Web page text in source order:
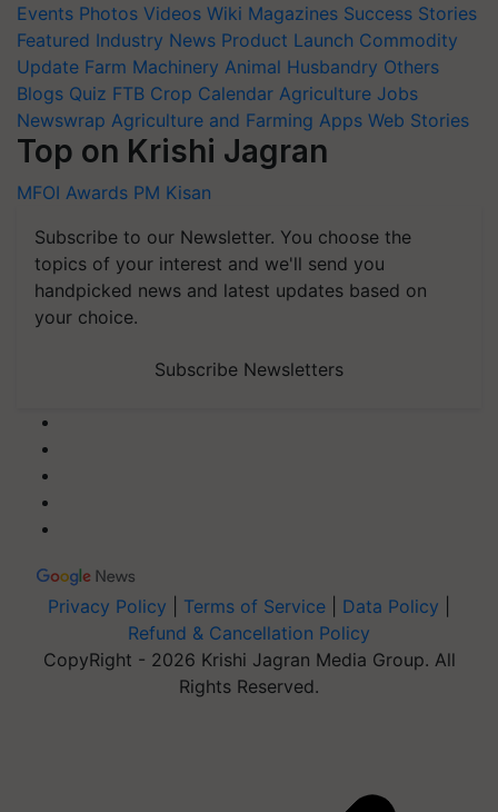
Events Photos Videos Wiki Magazines Success Stories
Featured Industry News Product Launch Commodity
Update Farm Machinery Animal Husbandry Others
Blogs Quiz FTB Crop Calendar Agriculture Jobs
Newswrap Agriculture and Farming Apps Web Stories
Top on Krishi Jagran
MFOI Awards PM Kisan
Subscribe to our Newsletter. You choose the
topics of your interest and we'll send you
handpicked news and latest updates based on
your choice.
Subscribe Newsletters
Privacy Policy Terms of Service Data Policy
Refund & Cancellation Policy
CopyRight - 2026 Krishi Jagran Media Group. All
Rights Reserved.